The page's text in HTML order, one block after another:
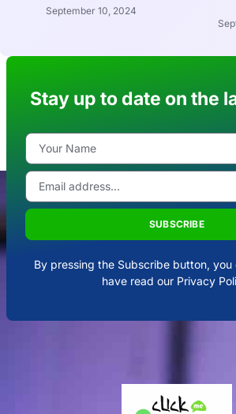
September 10, 2024
Stay up to date on the
SUBSCRIBE
By pressing the Subscribe button,
have read our Privacy